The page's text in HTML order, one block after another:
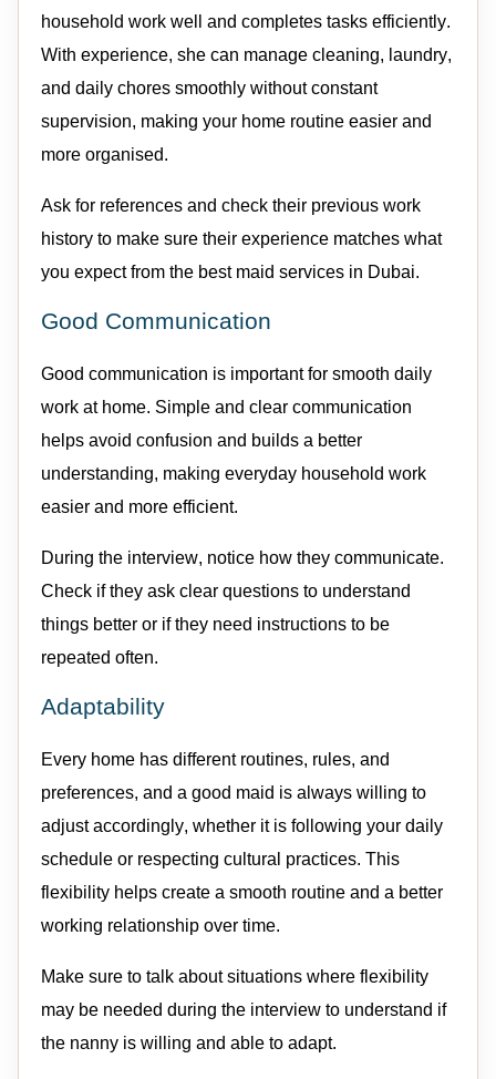
household work well
and completes tasks efficiently.
With experience, she can manage cleaning, laundry,
and daily chores smoothly without constant
supervision, making your home routine easier and
more organised.
Ask for references and check their previous work
history to make sure their experience matches what
you expect from the best maid services in Dubai.
Good Communication
Good communication is important for smooth daily
work at home. Simple and clear communication
helps avoid confusion and builds a better
understanding, making everyday household work
easier and more efficient.
During the interview, notice how they communicate.
Check if they ask clear questions to understand
things better or if they need instructions to be
repeated often.
Adaptability
Every home has different routines, rules, and
preferences, and a good maid is always willing to
adjust accordingly, whether it is following your daily
schedule or respecting cultural practices. This
flexibility helps create a smooth routine and a better
working relationship over time.
Make sure to talk about situations where flexibility
may be needed during the interview to understand if
the nanny is willing and able to adapt.